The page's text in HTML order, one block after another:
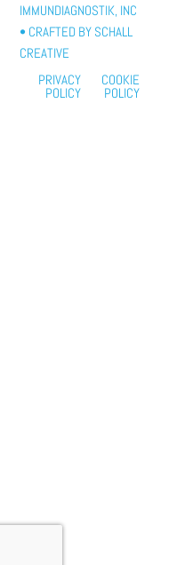
IMMUNDIAGNOSTIK, INC
• CRAFTED BY SCHALL
CREATIVE
PRIVACY
POLICY
COOKIE
POLICY